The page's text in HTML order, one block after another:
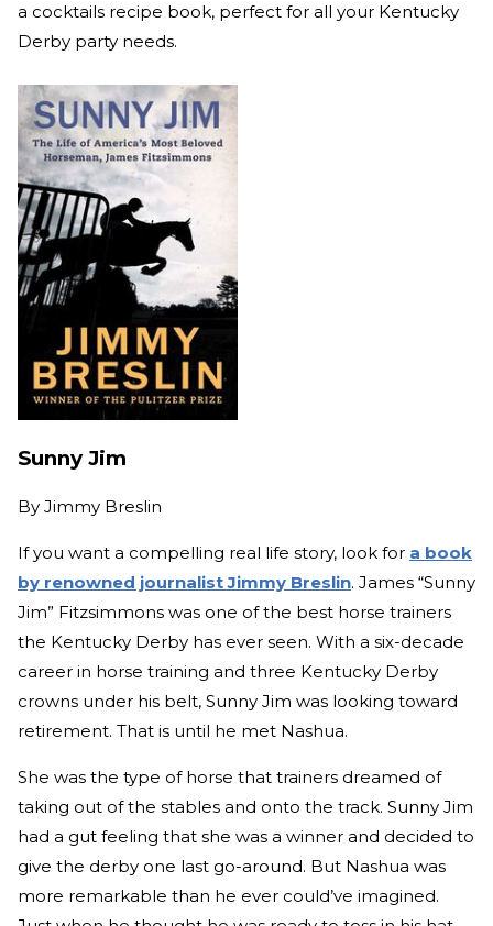
a cocktails recipe book, perfect for all your Kentucky
Derby party needs.
Sunny Jim
By Jimmy Breslin
If you want a compelling real life story, look for a book
by renowned journalist Jimmy Breslin. James “Sunny
Jim” Fitzsimmons was one of the best horse trainers
the Kentucky Derby has ever seen. With a six-decade
career in horse training and three Kentucky Derby
crowns under his belt, Sunny Jim was looking toward
retirement. That is until he met Nashua.
She was the type of horse that trainers dreamed of
taking out of the stables and onto the track. Sunny Jim
had a gut feeling that she was a winner and decided to
give the derby one last go-around. But Nashua was
more remarkable than he ever could’ve imagined.